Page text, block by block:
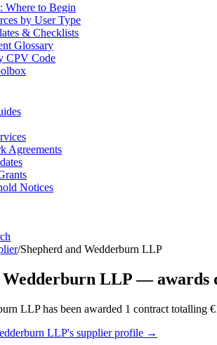
Where to Begin
by User Type
& Checklists
Glossary
CPV Code
Agreements
Notices
/Shepherd and Wedderburn LLP
Wedderburn LLP — awards
LLP has been awarded 1 contract
LLP's supplier profile →